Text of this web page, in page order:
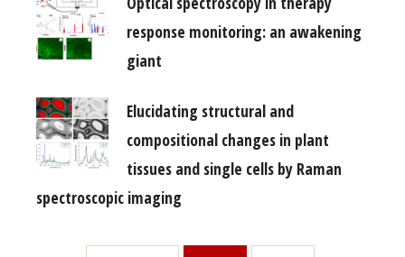
response monitoring: an awakening
giant
Elucidating structural and
compositional changes in plant
tissues and single cells by Raman
spectroscopic imaging